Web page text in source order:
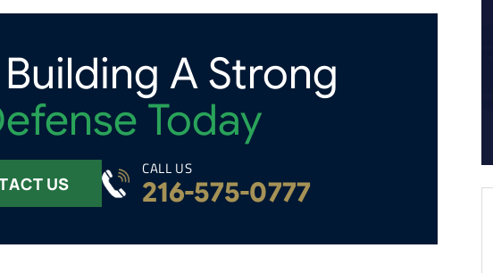
A Strong
Today
US
CALL US
216-575-0777